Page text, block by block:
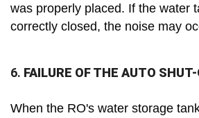
was properly placed. If the water
correctly closed, the noise may
6. FAILURE OF THE AUTO SHUT-
When the RO's water storage